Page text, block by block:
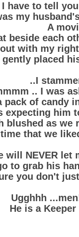
I have to tell
my
A
beside each
with my
gently placed
..I
.. I was
pack of candy
expecting him
blushed as we
time that we
will NEVER let
to grab his
you don't
Ugghhh
He is a